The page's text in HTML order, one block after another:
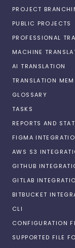
PROJECT
PUBLIC PROJECTS
PROFESSIONAL
MACHINE
AI TRANSLATION
TRANSLATION
GLOSSARY
TASKS
REPORTS AND
FIGMA
AWS S3
GITHUB
GITLAB
BITBUCKET
CLI
CONFIGURATION
SUPPORTED FILE